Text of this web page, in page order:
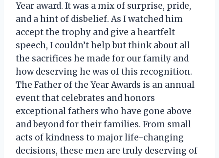
Year award. It was a mix of surprise, pride,
and a hint of disbelief. As I watched him
accept the trophy and give a heartfelt
speech, I couldn’t help but think about all
the sacrifices he made for our family and
how deserving he was of this recognition.
The Father of the Year Awards is an annual
event that celebrates and honors
exceptional fathers who have gone above
and beyond for their families. From small
acts of kindness to major life-changing
decisions, these men are truly deserving of